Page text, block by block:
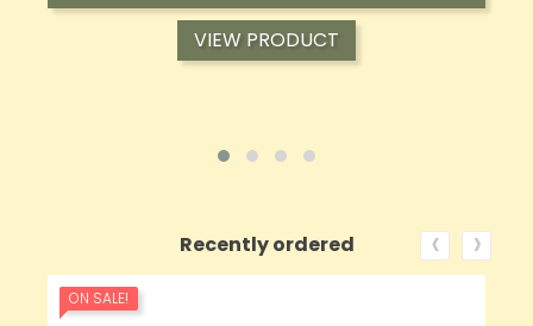
VIEW PRODUCT
Recently ordered
ON SALE!
‹ ›